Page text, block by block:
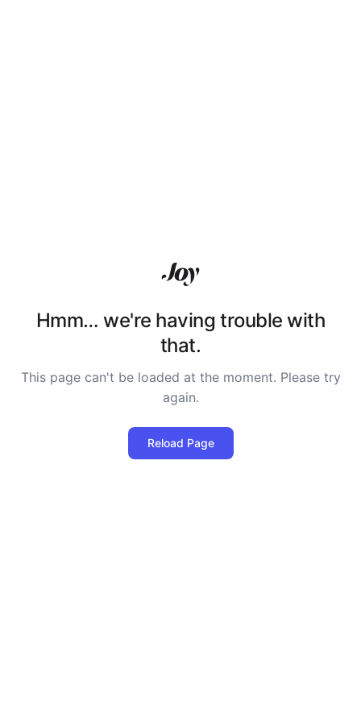
Hmm… we're having trouble with
that.
This page can't be loaded at the moment. Please try
again.
Reload Page